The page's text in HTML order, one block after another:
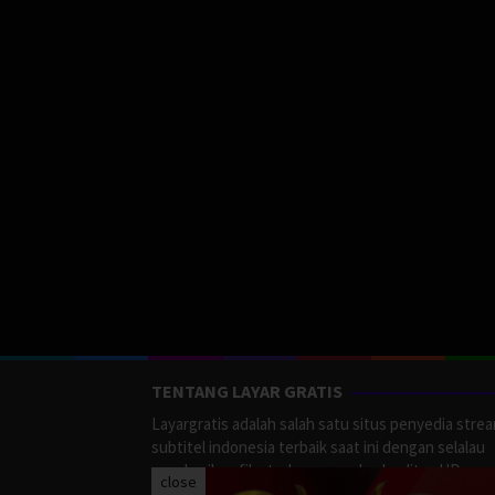
TENTANG LAYAR GRATIS
Layargratis adalah salah satu situs penyedia
subtitel indonesia terbaik saat ini dengan selalau
memberikan film terbaru yang berkualitas HD.
close